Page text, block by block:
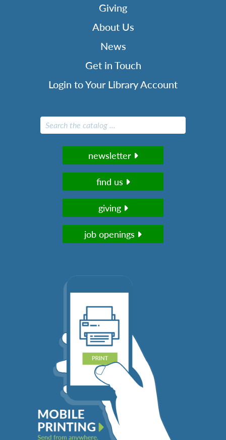
newsletter
find us
giving
job openings
Giving
About Us
News
Get in Touch
Login to Your Library Account